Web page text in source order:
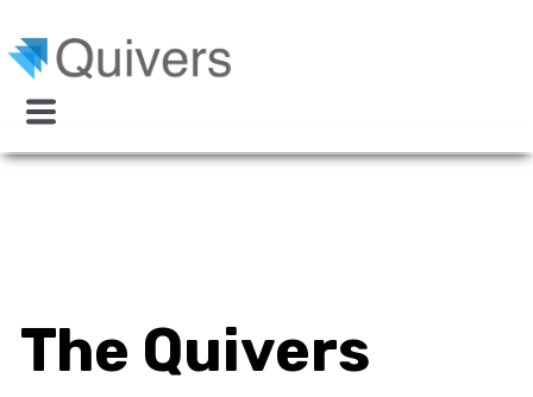
The Quivers